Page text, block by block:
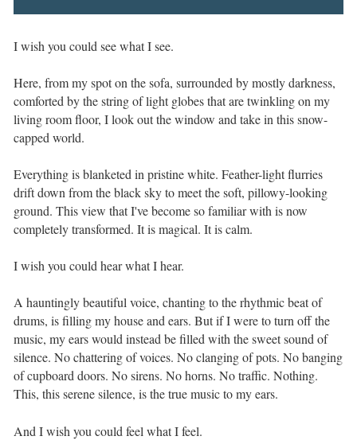
I wish you could see what I see. ⁣ ⁣
Here, from my spot on the sofa, surrounded by mostly darkness,
comforted by the string of light globes that are twinkling on my
living room floor, I look out the window and take in this snow-
capped world. ⁣ ⁣
Everything is blanketed in pristine white. Feather-light flurries
drift down from the black sky to meet the soft, pillowy-looking
ground. This view that I've become so familiar with is now
completely transformed. It is magical. It is calm. ⁣ ⁣
I wish you could hear what I hear. ⁣ ⁣
A hauntingly beautiful voice, chanting to the rhythmic beat of
drums, is filling my house and ears. But if I were to turn off the
music, my ears would instead be filled with the sweet sound of
silence. No chattering of voices. No clanging of pots. No banging
of cupboard doors. No sirens. No horns. No traffic. Nothing.
This, this serene silence, is the true music to my ears. ⁣ ⁣
And I wish you could feel what I feel. ⁣ ⁣